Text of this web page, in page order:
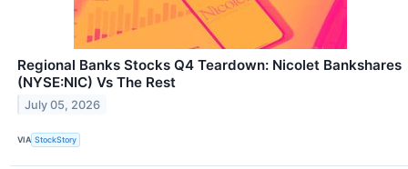
Regional Banks Stocks Q4 Teardown: Nicolet Bankshares
(NYSE:NIC) Vs The Rest
July 05, 2026
VIA StockStory